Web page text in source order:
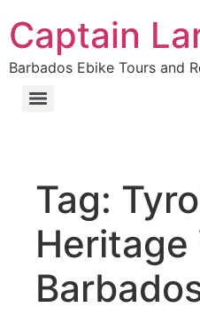
Captain
Barbados Ebike Tours and
Tag:
Heritage